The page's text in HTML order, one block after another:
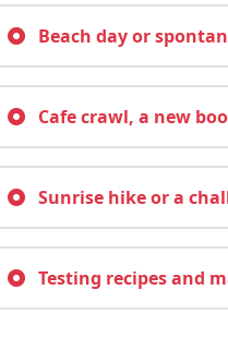
Beach day or
Cafe crawl, a new
Sunrise hike or a
Testing recipes and